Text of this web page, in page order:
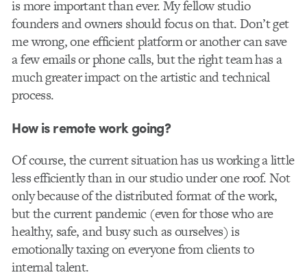
is more important than ever. My fellow studio
founders and owners should focus on that. Don’t get
me wrong, one efficient platform or another can save
a few emails or phone calls, but the right team has a
much greater impact on the artistic and technical
process.
How is remote work going?
Of course, the current situation has us working a little
less efficiently than in our studio under one roof. Not
only because of the distributed format of the work,
but the current pandemic (even for those who are
healthy, safe, and busy such as ourselves) is
emotionally taxing on everyone from clients to
internal talent.